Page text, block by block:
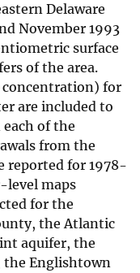
Delaware
November 1993
surface
of the area.
concentration) for
are included to
of the
from the
reported for 1978-
level maps
for the
the Atlantic
aquifer, the
the Englishtown